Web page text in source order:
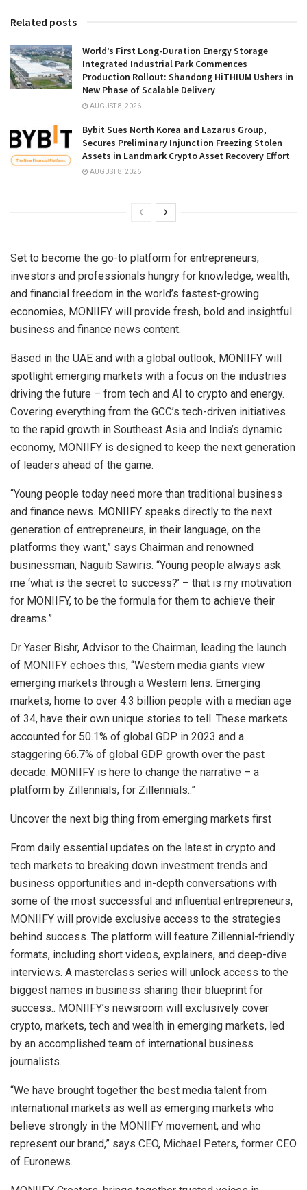
Related posts
World’s First Long-Duration Energy Storage
Integrated Industrial Park Commences
Production Rollout: Shandong HiTHIUM Ushers in
New Phase of Scalable Delivery
AUGUST 8, 2026
Bybit Sues North Korea and Lazarus Group,
Secures Preliminary Injunction Freezing Stolen
Assets in Landmark Crypto Asset Recovery Effort
AUGUST 8, 2026
Set to become the go-to platform for entrepreneurs,
investors and professionals hungry for knowledge, wealth,
and financial freedom in the world’s fastest-growing
economies, MONIIFY will provide fresh, bold and insightful
business and finance news content.
Based in the UAE and with a global outlook, MONIIFY will
spotlight emerging markets with a focus on the industries
driving the future – from tech and AI to crypto and energy.
Covering everything from the GCC’s tech-driven initiatives
to the rapid growth in Southeast Asia and India’s dynamic
economy, MONIIFY is designed to keep the next generation
of leaders ahead of the game.
“Young people today need more than traditional business
and finance news. MONIIFY speaks directly to the next
generation of entrepreneurs, in their language, on the
platforms they want,” says Chairman and renowned
businessman, Naguib Sawiris. “Young people always ask
me ‘what is the secret to success?’ – that is my motivation
for MONIIFY, to be the formula for them to achieve their
dreams.”
Dr Yaser Bishr, Advisor to the Chairman, leading the launch
of MONIIFY echoes this, “Western media giants view
emerging markets through a Western lens. Emerging
markets, home to over 4.3 billion people with a median age
of 34, have their own unique stories to tell. These markets
accounted for 50.1% of global GDP in 2023 and a
staggering 66.7% of global GDP growth over the past
decade. MONIIFY is here to change the narrative – a
platform by Zillennials, for Zillennials..”
Uncover the next big thing from emerging markets first
From daily essential updates on the latest in crypto and
tech markets to breaking down investment trends and
business opportunities and in-depth conversations with
some of the most successful and influential entrepreneurs,
MONIIFY will provide exclusive access to the strategies
behind success. The platform will feature Zillennial-friendly
formats, including short videos, explainers, and deep-dive
interviews. A masterclass series will unlock access to the
biggest names in business sharing their blueprint for
success.. MONIIFY’s newsroom will exclusively cover
crypto, markets, tech and wealth in emerging markets, led
by an accomplished team of international business
journalists.
“We have brought together the best media talent from
international markets as well as emerging markets who
believe strongly in the MONIIFY movement, and who
represent our brand,” says CEO, Michael Peters, former CEO
of Euronews.